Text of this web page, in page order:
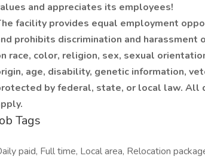
and appreciates its employees!
facility provides equal employment
prohibits discrimination and harassment
race, color, religion, sex, sexual
age, disability, genetic information,
by federal, state, or local law. All
Tags
paid, Full time, Local area, Relocation